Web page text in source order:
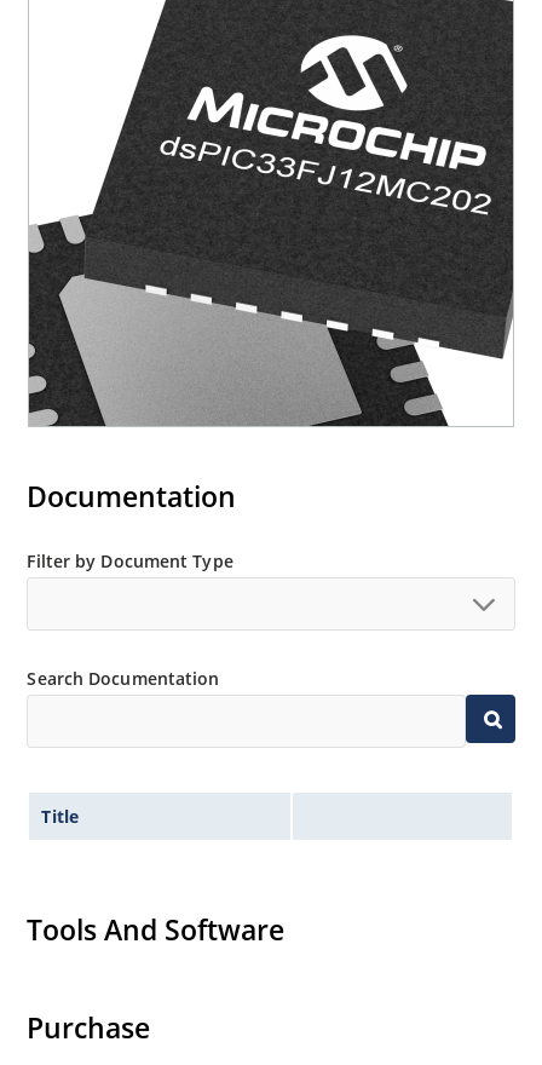
Documentation
Filter by Document Type
Search Documentation
Title
Tools And Software
Purchase